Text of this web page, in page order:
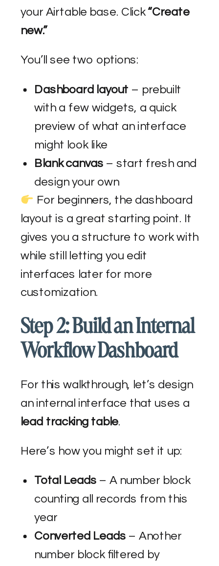
your Airtable base. Click“Create
new.”
You’ll see two options:
Dashboard layout – prebuilt
with a few widgets, a quick
preview of what an interface
might look like
Blank canvas – start fresh and
design your own
For beginners, the dashboard
layout is a great starting point. It
gives you a structure to work with
while still letting you edit
interfaces later for more
customization.
Step 2: Build an Internal
Workflow Dashboard
For this walkthrough, let’s design
an internal interface that uses a
lead tracking table.
Here’s how you might set it up:
Total Leads – A number block
counting all records from this
year
Converted Leads – Another
number block filtered by